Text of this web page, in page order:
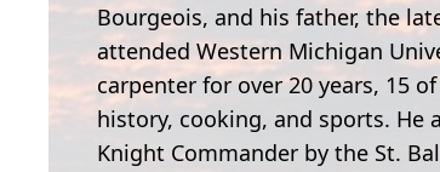
Bourgeois, and his father, the
attended Western Michigan
carpenter for over 20 years, 15
history, cooking, and sports. He
Knight Commander by the St.